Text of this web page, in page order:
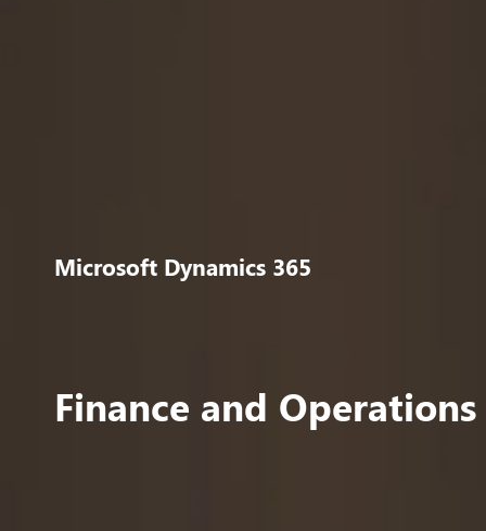
Microsoft Dynamics 365
Finance and Operations